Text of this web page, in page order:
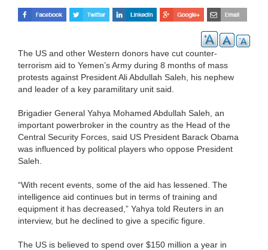
The US and other Western donors have cut counter-
terrorism aid to Yemen’s Army during 8 months of mass
protests against President Ali Abdullah Saleh, his nephew
and leader of a key paramilitary unit said.
Brigadier General Yahya Mohamed Abdullah Saleh, an
important powerbroker in the country as the Head of the
Central Security Forces, said US President Barack Obama
was influenced by political players who oppose President
Saleh.
“With recent events, some of the aid has lessened. The
intelligence aid continues but in terms of training and
equipment it has decreased,” Yahya told Reuters in an
interview, but he declined to give a specific figure.
The US is believed to spend over $150 million a year in